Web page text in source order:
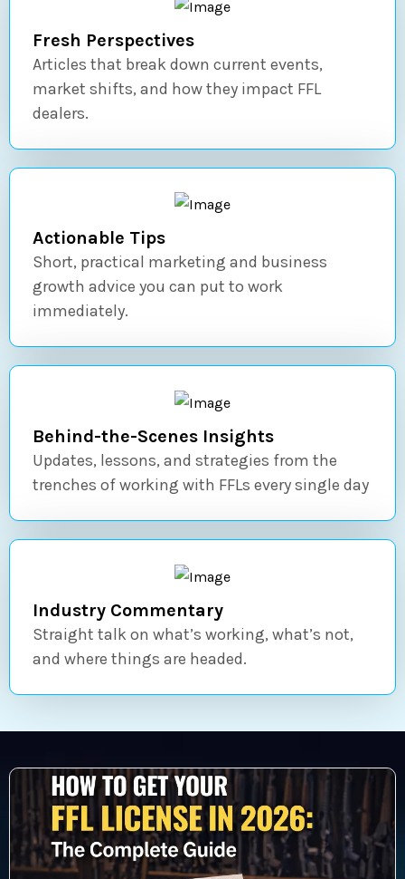
Fresh Perspectives
Articles that break down current events,
market shifts, and how they impact FFL
dealers.
Actionable Tips
Short, practical marketing and business
growth advice you can put to work
immediately.
Behind-the-Scenes Insights
Updates, lessons, and strategies from the
trenches of working with FFLs every single day
Industry Commentary
Straight talk on what’s working, what’s not,
and where things are headed.